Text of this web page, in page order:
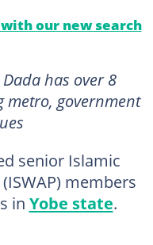
our new search
has over 8
metro, government
senior Islamic
members
in Yobe state.